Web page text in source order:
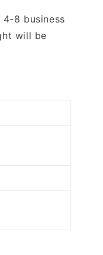
4-8 business
will be